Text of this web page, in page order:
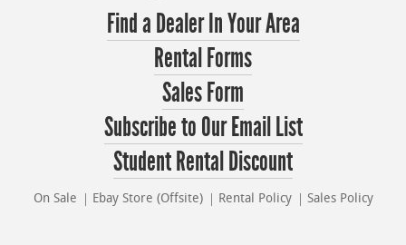
Find a Dealer In Your Area
Rental Forms
Sales Form
Subscribe to Our Email List
Student Rental Discount
On Sale Ebay Store (Offsite) Rental Policy Sales Policy